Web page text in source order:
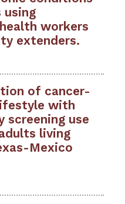
using
workers
extenders.
of cancer-
with
screening use
living
Mexico